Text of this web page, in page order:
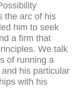
the arc of his
him to seek
a firm that
We talk
of running a
his particular
with his